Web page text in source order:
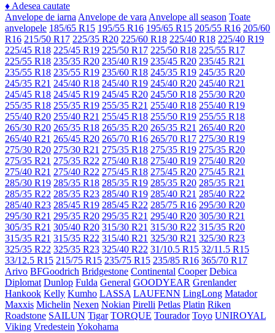
♦ Adesea cautate
Anvelope de iarna Anvelope de vara Anvelope all season Toate
anvelopele 185/65 R15 195/55 R16 195/65 R15 205/55 R16 205/60
R16 215/50 R17 225/35 R20 225/60 R18 225/40 R18 225/40 R19
225/45 R18 225/45 R19 225/50 R17 225/50 R18 225/55 R17
225/55 R18 235/35 R20 235/40 R19 235/45 R20 235/45 R21
235/55 R18 235/55 R19 235/60 R18 245/35 R19 245/35 R20
245/35 R21 245/40 R18 245/40 R19 245/40 R20 245/40 R21
245/45 R18 245/45 R19 245/45 R20 245/50 R18 255/30 R20
255/35 R18 255/35 R19 255/35 R21 255/40 R18 255/40 R19
255/40 R20 255/40 R21 255/45 R18 255/50 R19 255/55 R18
265/30 R20 265/35 R18 265/35 R20 265/35 R21 265/40 R20
265/40 R21 265/45 R20 265/70 R16 265/70 R17 275/30 R19
275/30 R20 275/30 R21 275/35 R18 275/35 R19 275/35 R20
275/35 R21 275/35 R22 275/40 R18 275/40 R19 275/40 R20
275/40 R21 275/40 R22 275/45 R18 275/45 R20 275/45 R21
285/30 R19 285/35 R18 285/35 R19 285/35 R20 285/35 R21
285/35 R22 285/35 R23 285/40 R19 285/40 R21 285/40 R22
285/40 R23 285/45 R19 285/45 R22 285/75 R16 295/30 R20
295/30 R21 295/35 R20 295/35 R21 295/40 R20 305/30 R21
305/35 R21 305/40 R20 315/30 R21 315/30 R22 315/35 R20
315/35 R21 315/35 R22 315/40 R21 325/30 R21 325/30 R23
325/35 R22 325/35 R23 325/40 R22 31/10.5 R15 32/11.5 R15
33/12.5 R15 215/75 R15 235/75 R15 235/85 R16 365/70 R17
Arivo BFGoodrich Bridgestone Continental Cooper Debica
Diplomat Dunlop Fulda General GOODYEAR Grenlander
Hankook Kelly Kumho LASSA LAUFENN LingLong Matador
Maxxis Michelin Nexen Nokian Pirelli Petlas Platin Riken
Roadstone SAILUN Tigar TORQUE Tourador Toyo UNIROYAL
Viking Vredestein Yokohama